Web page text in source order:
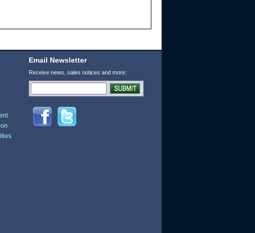
Email Newsletter
Receive news, sales notices and more: